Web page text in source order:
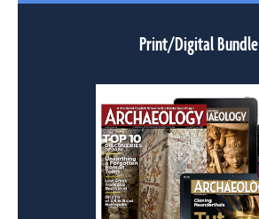
Print/Digital Bundle